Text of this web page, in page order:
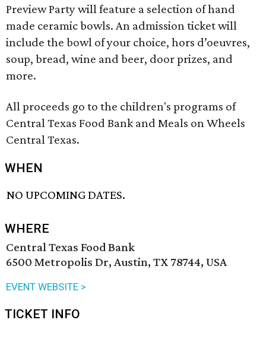
Preview Party will feature a selection of hand
made ceramic bowls. An admission ticket will
include the bowl of your choice, hors d’oeuvres,
soup, bread, wine and beer, door prizes, and
more.
All proceeds go to the children's programs of
Central Texas Food Bank and Meals on Wheels
Central Texas.
WHEN
NO UPCOMING DATES.
WHERE
Central Texas Food Bank
6500 Metropolis Dr, Austin, TX 78744, USA
EVENT WEBSITE >
TICKET INFO